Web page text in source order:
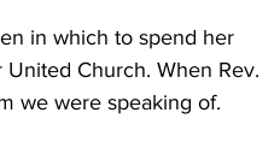
in which to spend her
Church. When Rev.
we were speaking of.